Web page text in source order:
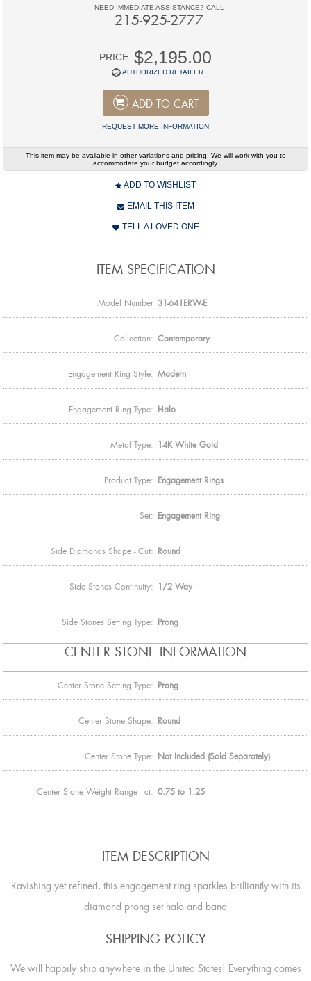
NEED IMMEDIATE ASSISTANCE? CALL
215-925-2777
PRICE $2,195.00
AUTHORIZED RETAILER
ADD TO CART
REQUEST MORE INFORMATION
This item may be available in other variations and pricing. We will work with you to
accommodate your budget accordingly.
ADD TO WISHLIST
EMAIL THIS ITEM
TELL A LOVED ONE
ITEM SPECIFICATION
Model Number 31-641ERW-E
Collection: Contemporary
Engagement Ring Style: Modern
Engagement Ring Type: Halo
Metal Type: 14K White Gold
Product Type: Engagement Rings
Set: Engagement Ring
Side Diamonds Shape - Cut: Round
Side Stones Continuity: 1/2 Way
Side Stones Setting Type: Prong
CENTER STONE INFORMATION
Center Stone Setting Type: Prong
Center Stone Shape: Round
Center Stone Type: Not Included (Sold Separately)
Center Stone Weight Range - ct: 0.75 to 1.25
ITEM DESCRIPTION
Ravishing yet refined, this engagement ring sparkles brilliantly with its
diamond prong set halo and band
SHIPPING POLICY
We will happily ship anywhere in the United States! Everything comes